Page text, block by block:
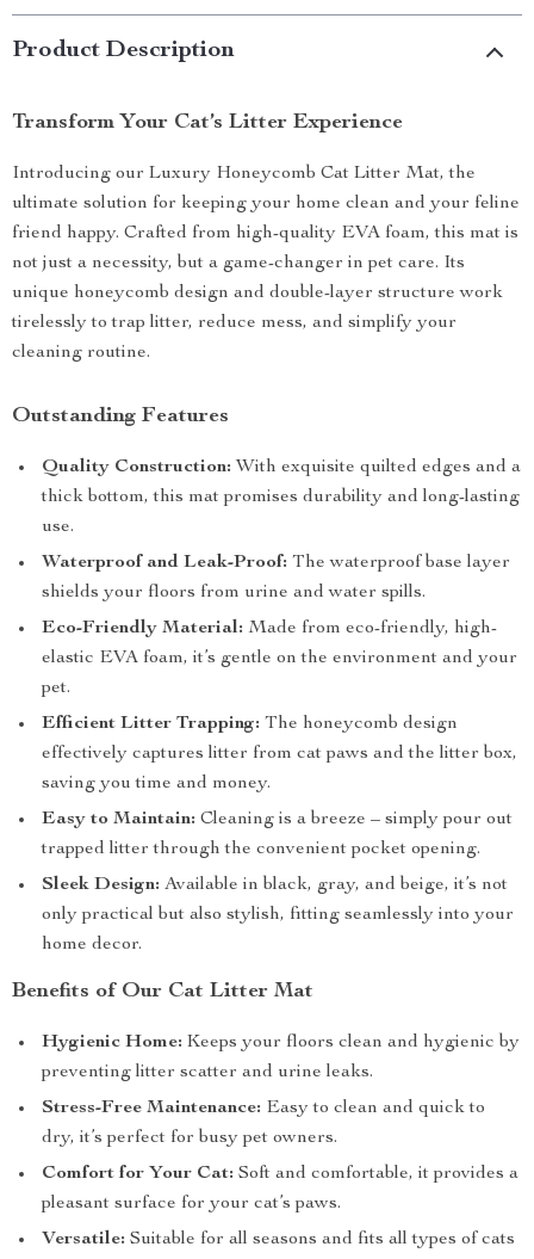
Product Description
Transform Your Cat’s Litter Experience
Introducing our Luxury Honeycomb Cat Litter Mat, the
ultimate solution for keeping your home clean and your feline
friend happy. Crafted from high-quality EVA foam, this mat is
not just a necessity, but a game-changer in pet care. Its
unique honeycomb design and double-layer structure work
tirelessly to trap litter, reduce mess, and simplify your
cleaning routine.
Outstanding Features
Quality Construction: With exquisite quilted edges and a
thick bottom, this mat promises durability and long-lasting
use.
Waterproof and Leak-Proof: The waterproof base layer
shields your floors from urine and water spills.
Eco-Friendly Material: Made from eco-friendly, high-
elastic EVA foam, it’s gentle on the environment and your
pet.
Efficient Litter Trapping: The honeycomb design
effectively captures litter from cat paws and the litter box,
saving you time and money.
Easy to Maintain: Cleaning is a breeze – simply pour out
trapped litter through the convenient pocket opening.
Sleek Design: Available in black, gray, and beige, it’s not
only practical but also stylish, fitting seamlessly into your
home decor.
Benefits of Our Cat Litter Mat
Hygienic Home: Keeps your floors clean and hygienic by
preventing litter scatter and urine leaks.
Stress-Free Maintenance: Easy to clean and quick to
dry, it’s perfect for busy pet owners.
Comfort for Your Cat: Soft and comfortable, it provides a
pleasant surface for your cat’s paws.
Versatile: Suitable for all seasons and fits all types of cats